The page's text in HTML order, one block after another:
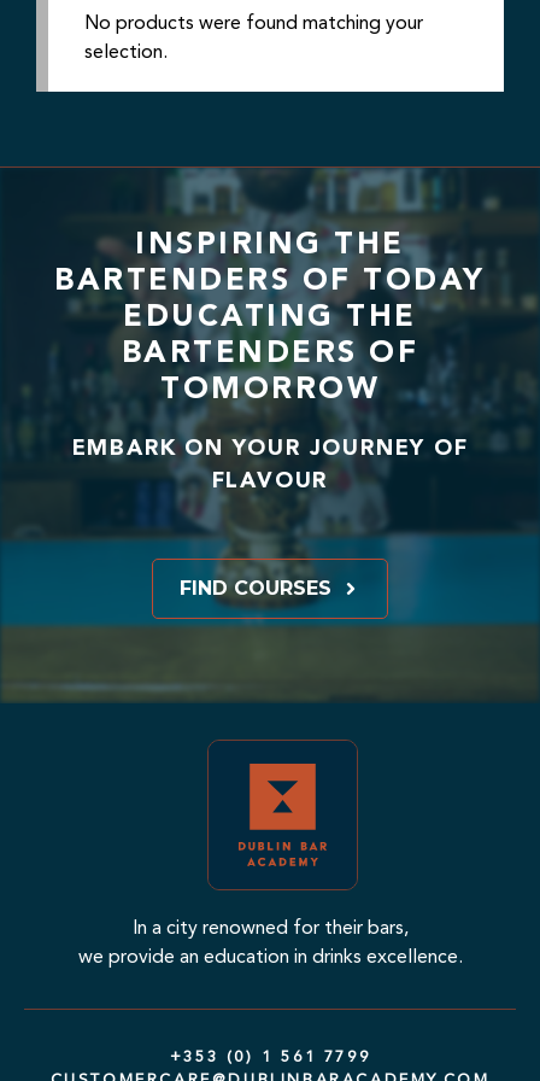
No products were found matching your
selection.
INSPIRING THE
BARTENDERS OF TODAY
EDUCATING THE
BARTENDERS OF
TOMORROW
EMBARK ON YOUR JOURNEY OF
FLAVOUR
FIND COURSES
In a city renowned for their bars,
we provide an education in drinks excellence.
+353 (0) 1 561 7799